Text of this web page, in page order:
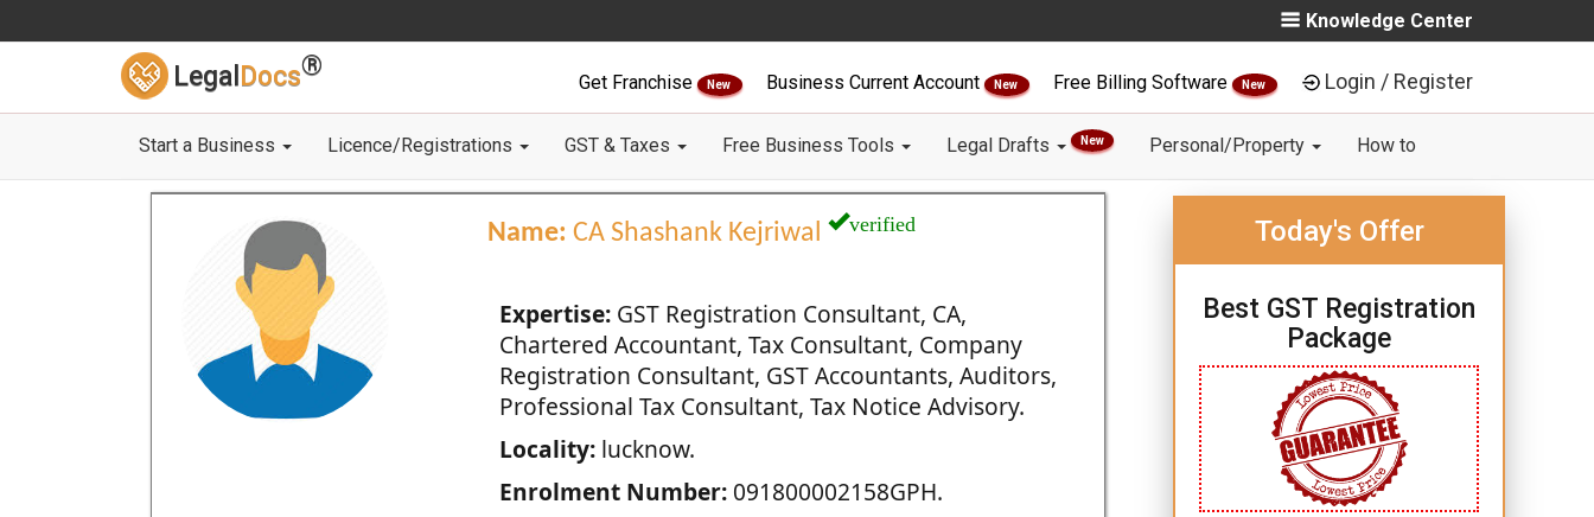
Knowledge Center
Legal Docs®
Get Franchise New Business Current Account New Free Billing Software New Login / Register
Start a Business Licence/Registrations GST & Taxes Free Business Tools Legal Drafts New Personal/Property How to
Name: CA Shashank Kejriwal verified
Expertise:GST Registration Consultant, CA,
Chartered Accountant, Tax Consultant, Company
Registration Consultant, GST Accountants, Auditors,
Professional Tax Consultant, Tax Notice Advisory.
Locality:lucknow.
Enrolment Number:091800002158GPH.
Today's Offer
Best GST Registration
Package